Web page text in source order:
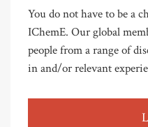
You do not have to be a
IChemE. Our global
people from a range of
in and/or relevant